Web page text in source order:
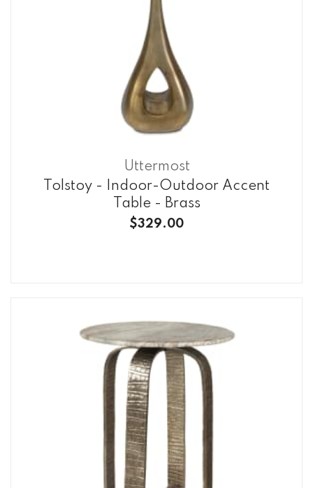
Uttermost
Tolstoy - Indoor-Outdoor Accent
Table - Brass
$329.00